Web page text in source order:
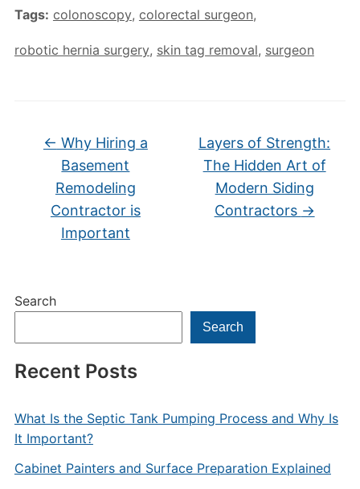
Search
Search
Recent Posts
What Is the Septic Tank Pumping Process and Why Is
It Important?
Cabinet Painters and Surface Preparation Explained
Tags: colonoscopy, colorectal surgeon,
robotic hernia surgery, skin tag removal, surgeon
← Why Hiring a
Basement
Remodeling
Contractor is
Important
Layers of Strength:
The Hidden Art of
Modern Siding
Contractors →